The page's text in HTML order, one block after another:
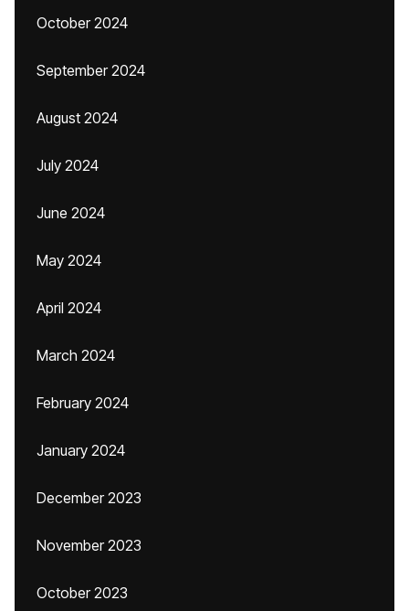
October 2024
September 2024
August 2024
July 2024
June 2024
May 2024
April 2024
March 2024
February 2024
January 2024
December 2023
November 2023
October 2023